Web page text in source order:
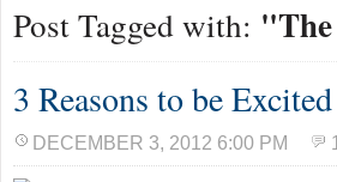
Post Tagged with:
3 Reasons to be
DECEMBER 3, 2012 6:00 PM